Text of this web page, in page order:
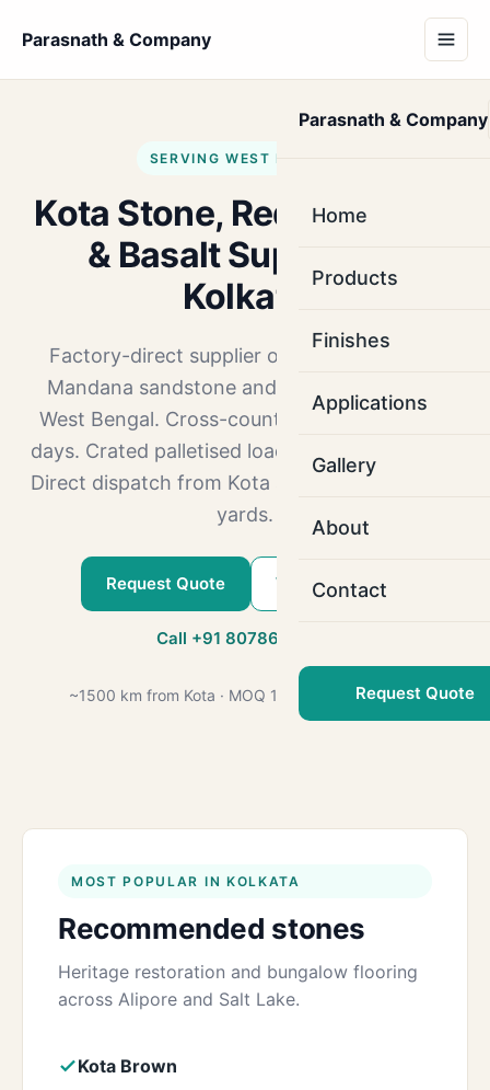
Parasnath & Company
Parasnath & Company
Home
Products
Finishes
Applications
Gallery
About
Contact
Request Quote
SERVING WEST BENGAL
Kota Stone, Red Mandana
& Basalt Supplier in
Kolkata
Factory-direct supplier of Kota Stone, Red
Mandana sandstone and Basalt to Kolkata,
West Bengal. Cross-country truck route, 6–7
days. Crated palletised loads. MOQ 1000 sq.ft.
Direct dispatch from Kota and Ramganj Mandi
yards.
Request Quote WhatsApp Us
Call +91 80786 22509
~1500 km from Kota · MOQ 1000 sq.ft · GST 18%
MOST POPULAR IN KOLKATA
Recommended stones
Heritage restoration and bungalow flooring
across Alipore and Salt Lake.
Kota Brown